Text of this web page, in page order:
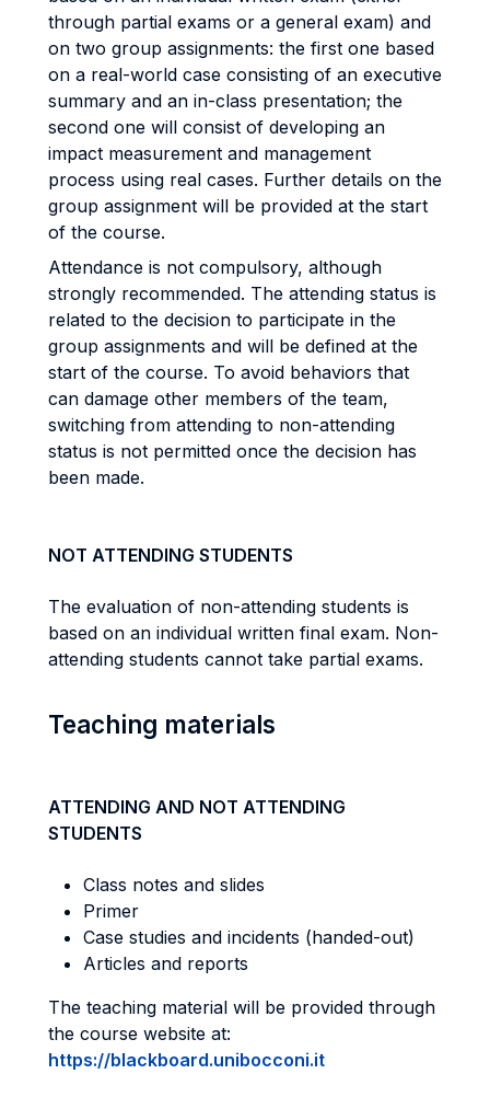
through partial exams or a general exam) and
on two group assignments: the first one based
on a real-world case consisting of an executive
summary and an in-class presentation; the
second one will consist of developing an
impact measurement and management
process using real cases. Further details on the
group assignment will be provided at the start
of the course.
Attendance is not compulsory, although
strongly recommended. The attending status is
related to the decision to participate in the
group assignments and will be defined at the
start of the course. To avoid behaviors that
can damage other members of the team,
switching from attending to non-attending
status is not permitted once the decision has
been made.
NOT ATTENDING STUDENTS
The evaluation of non-attending students is
based on an individual written final exam. Non-
attending students cannot take partial exams.
Teaching materials
ATTENDING AND NOT ATTENDING
STUDENTS
Class notes and slides
Primer
Case studies and incidents (handed-out)
Articles and reports
The teaching material will be provided through
the course website at:
https://blackboard.unibocconi.it